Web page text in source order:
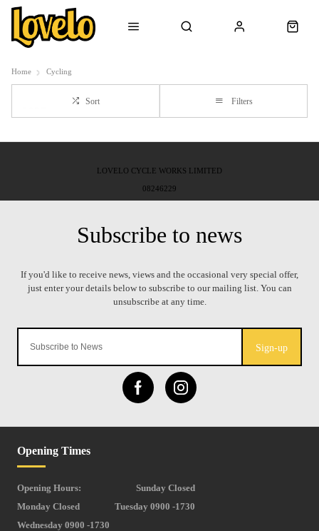
Home Cycling
Sort Filters
Sign-up
Opening Times
Opening Hours:
Sunday Closed
Monday Closed
Tuesday 0900 -1730
Wednesday 0900 -1730
LOVELO CYCLE WORKS LIMITED
08246229